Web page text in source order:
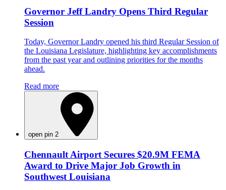
Governor Jeff Landry Opens Third Regular
Session
Today, Governor Landry opened his third Regular Session of
the Louisiana Legislature, highlighting key accomplishments
from the past year and outlining priorities for the months
ahead.
Read more
open pin 2
Chennault Airport Secures $20.9M FEMA
Award to Drive Major Job Growth in
Southwest Louisiana